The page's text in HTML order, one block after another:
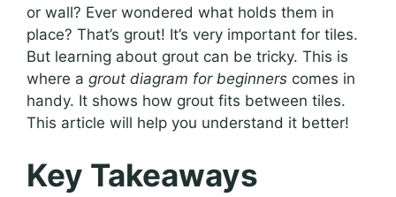
or wall? Ever wondered what holds them in
place? That’s grout! It’s very important for tiles.
But learning about grout can be tricky. This is
where a grout diagram for beginners comes in
handy. It shows how grout fits between tiles.
This article will help you understand it better!
Key Takeaways